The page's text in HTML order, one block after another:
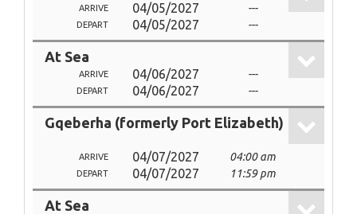
ARRIVE 04/05/2027 ---
DEPART 04/05/2027 ---
At Sea
ARRIVE 04/06/2027 ---
DEPART 04/06/2027 ---
Gqeberha (formerly Port Elizabeth)
ARRIVE 04/07/2027 04:00 am
DEPART 04/07/2027 11:59 pm
At Sea